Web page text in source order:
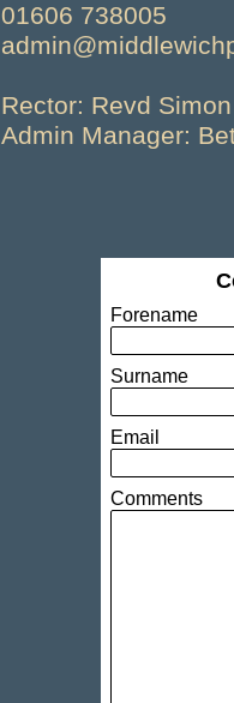
01606 738005
Rector: Revd
Admin Manager:
Forename
Surname
Email
Comments